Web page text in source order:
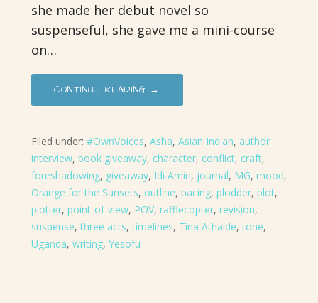
she made her debut novel so
suspenseful, she gave me a mini-course
on…
CONTINUE READING →
Filed under: #OwnVoices, Asha, Asian Indian, author
interview, book giveaway, character, conflict, craft,
foreshadowing, giveaway, Idi Amin, journal, MG, mood,
Orange for the Sunsets, outline, pacing, plodder, plot,
plotter, point-of-view, POV, rafflecopter, revision,
suspense,three acts,timelines, Tina Athaide,tone,
Uganda, writing, Yesofu